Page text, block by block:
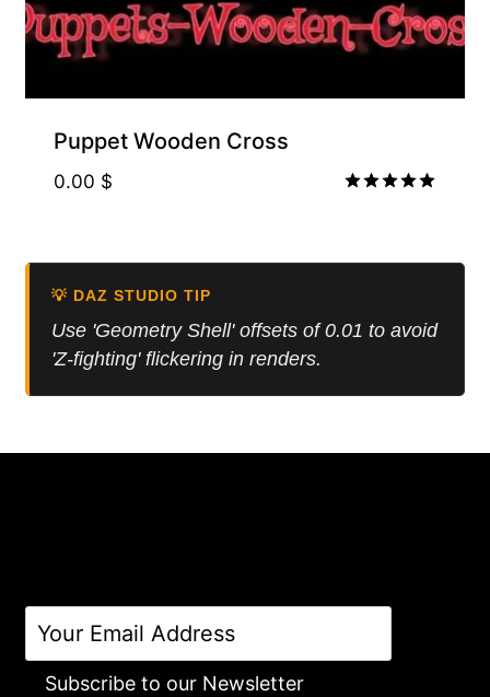
Puppet Wooden Cross
0.00 $
💡 DAZ STUDIO TIP
Use 'Geometry Shell' offsets of 0.01 to avoid
'Z-fighting' flickering in renders.
Subscribe to our Newsletter